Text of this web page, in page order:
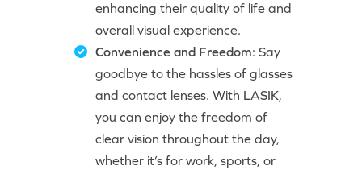
enhancing their quality of life and
overall visual experience.
Convenience and Freedom: Say
goodbye to the hassles of glasses
and contact lenses. With LASIK,
you can enjoy the freedom of
clear vision throughout the day,
whether it’s for work, sports, or